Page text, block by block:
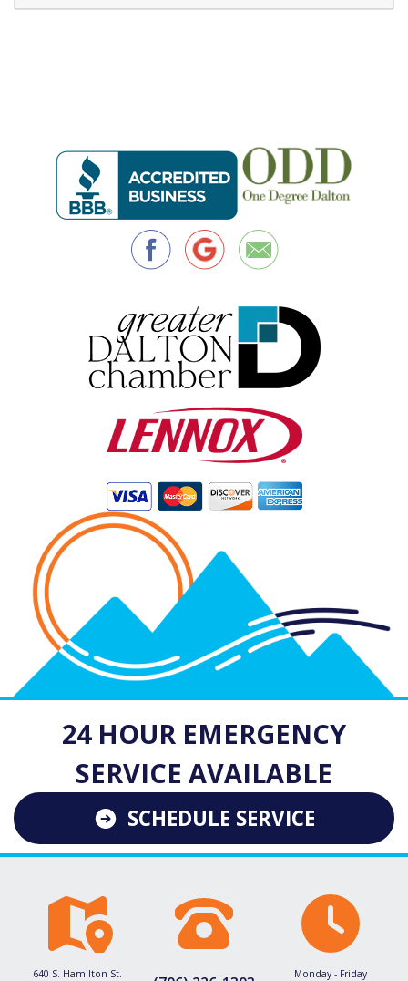
24 HOUR EMERGENCY
SERVICE AVAILABLE
SCHEDULE SERVICE
640 S. Hamilton St. Monday - Friday